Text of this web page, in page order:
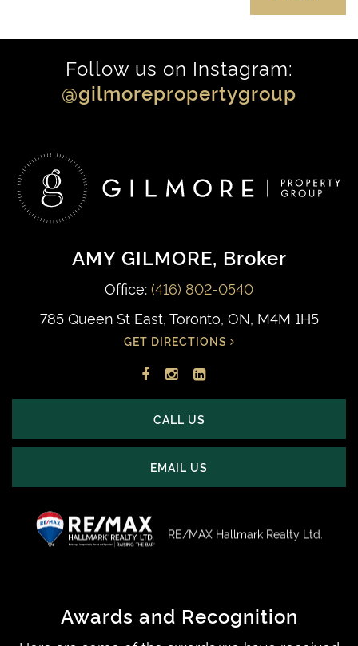
Follow us on Instagram:
@gilmorepropertygroup
AMY GILMORE, Broker
Office: (416) 802-0540
785 Queen St East, Toronto, ON, M4M 1H5
GET DIRECTIONS
Facebook
Instagram
LinkedIn
CALL US
EMAIL US
RE/MAX Hallmark Realty Ltd.
Awards and Recognition